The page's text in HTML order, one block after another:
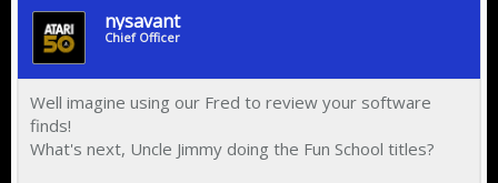
nysavant
Chief Officer
Well imagine using our Fred to review your software
finds!
What's next, Uncle Jimmy doing the Fun School titles?